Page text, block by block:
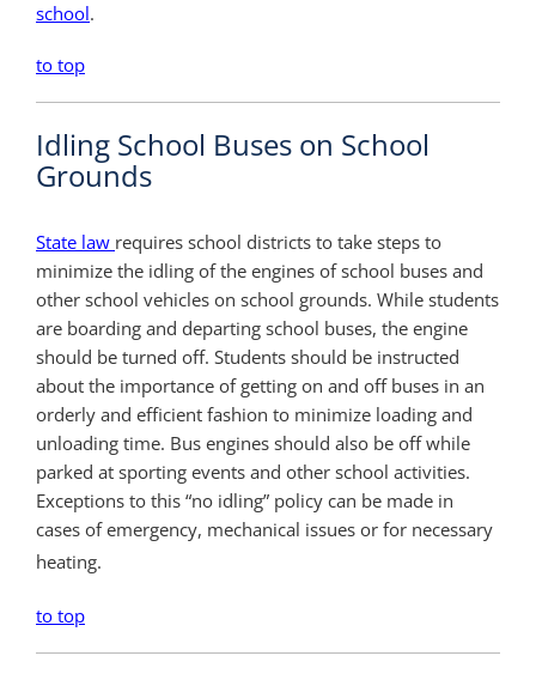
school.
to top
Idling School Buses on School
Grounds
State law requires school districts to take steps to
minimize the idling of the engines of school buses and
other school vehicles on school grounds. While students
are boarding and departing school buses, the engine
should be turned off. Students should be instructed
about the importance of getting on and off buses in an
orderly and efficient fashion to minimize loading and
unloading time. Bus engines should also be off while
parked at sporting events and other school activities.
Exceptions to this “no idling” policy can be made in
cases of emergency, mechanical issues or for necessary
heating.
to top